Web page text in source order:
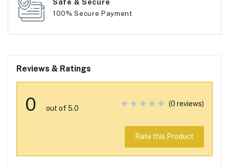
100% Secure Payment
Reviews & Ratings
0 out of 5.0
(0 reviews)
Rate this Product